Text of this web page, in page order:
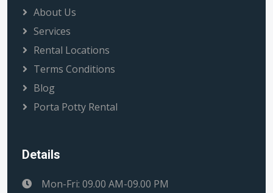
About Us
Services
Rental Locations
Terms Conditions
Blog
Porta Potty Rental
Details
Mon-Fri: 09.00 AM-09.00 PM